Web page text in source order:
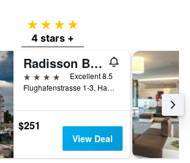
4 stars
4 stars +
Radisson Blu Hotel, Hamburg Airport
4 stars
Excellent 8.5
Flughafenstrasse 1-3, Hamburg, Hamburg, Germany
$251
View Deal